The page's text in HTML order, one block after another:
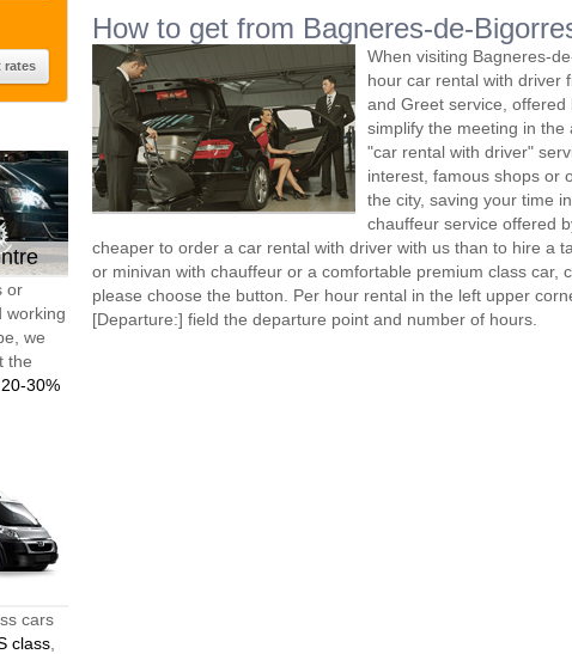
or
working
we
the
20-30%
cars
class
How to get from Bagneres-de-
When visiting Bagneres-
hour car rental with driver
and Greet service, offered
simplify the meeting in
"car rental with driver"
interest, famous shops or
the city, saving your time
chauffeur service offered
cheaper to order a car rental with driver with us than to hire a
or minivan with chauffeur or a comfortable premium class car,
please choose the button. Per hour rental in the left upper
[Departure:] field the departure point and number of hours.